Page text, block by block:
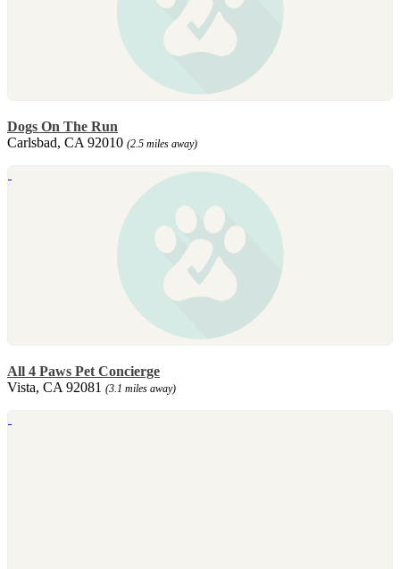
Dogs On The Run
Carlsbad, CA 92010 (2.5 miles away)
All 4 Paws Pet Concierge
Vista, CA 92081 (3.1 miles away)